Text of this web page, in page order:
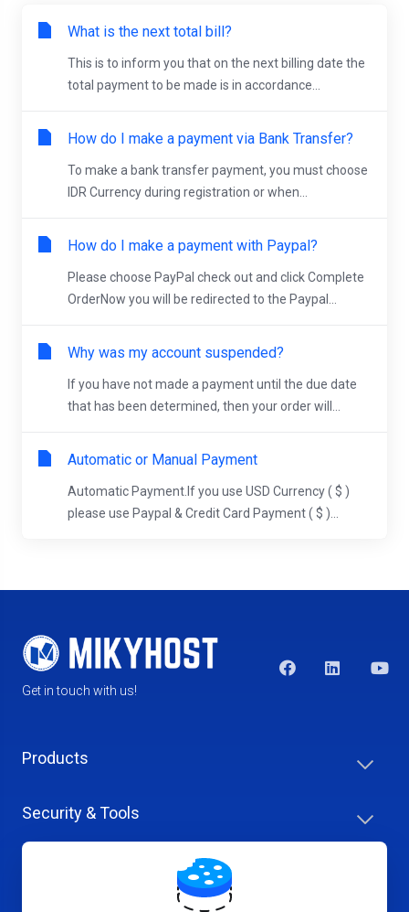
What is the next total bill?
This is to inform you that on the next billing date the
total payment to be made is in accordance...
How do I make a payment via Bank Transfer?
To make a bank transfer payment, you must choose
IDR Currency during registration or when...
How do I make a payment with Paypal?
Please choose PayPal check out and click Complete
OrderNow you will be redirected to the Paypal...
Why was my account suspended?
If you have not made a payment until the due date
that has been determined, then your order will...
Automatic or Manual Payment
Automatic Payment.If you use USD Currency ( $ )
please use Paypal & Credit Card Payment ( $ )...
Get in touch with us!
Products
Security & Tools